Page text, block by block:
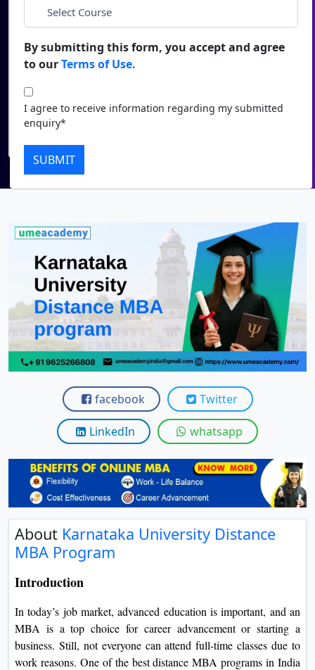
View
View
View
View
View
Contact Us
City*
Course*
I agree to receive information regarding my submitted
enquiry*
facebook Twitter
LinkedIn whatsapp
About Karnataka University Distance
MBA Program
Introduction
In today’s job market, advanced education is important, and an
MBA is a top choice for career advancement or starting a
business. Still, not everyone can attend full-time classes due to
work reasons. One of the best distance MBA programs in India
By submitting this form, you accept and agree
to ourTerms of Use.
I agree to receive information regarding my submitted
enquiry*
SUBMIT